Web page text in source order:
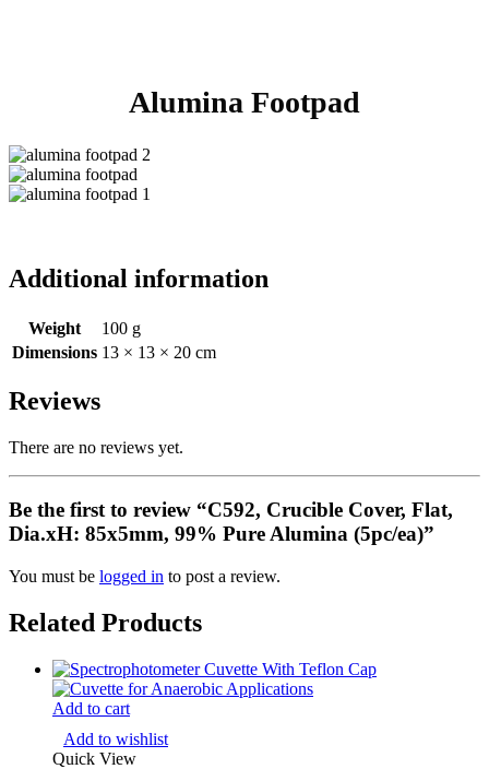
Alumina Footpad
Additional information
Weight
100 g
Dimensions 13 × 13 × 20 cm
Reviews
There are no reviews yet.
Be the first to review “C592, Crucible Cover, Flat,
Dia.xH: 85x5mm, 99% Pure Alumina (5pc/ea)”
You must be logged in to post a review.
Related Products
Add to cart
Add to wishlist
Quick View